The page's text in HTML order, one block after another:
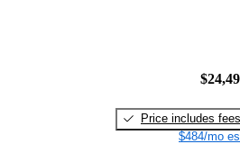
Price includes fees
$484/mo